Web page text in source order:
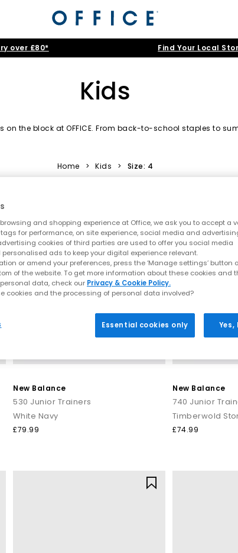
over £80* Find Your Local
Kids
on the block at OFFICE. From back-to-school staples to
|Boots|Sandals|Wellies|Slippers|Jelly Shoes
Home > Kids > Size: 4
New Balance
530 Junior Trainers
White Navy
£79.99
New Balance
740 Junior
Timberwold
£74.99
and shopping experience at Office, we ask you to accept a
for performance, on site experience, social media and
cookies of third parties are used to offer you social media
ads to keep your digital experience relevant.
or amend your preferences, press the ‘Manage settings’ button
of the website. To get more information about these cookies and
data, check our Privacy & Cookie Policy.
cookies and the processing of personal data involved?
Essential cookies only Yes,